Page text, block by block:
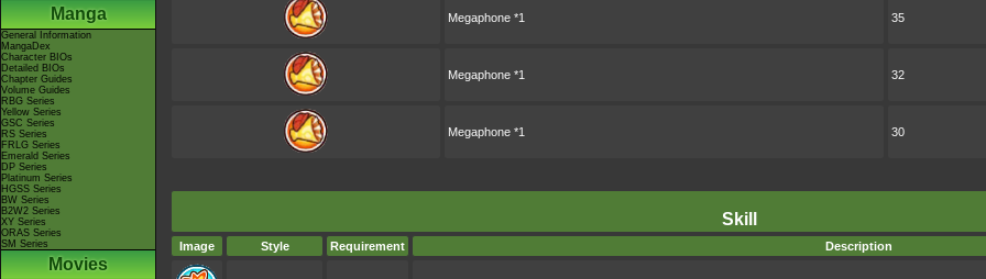
Manga
General Information
MangaDex
Character BIOs
Detailed BIOs
Chapter Guides
Volume Guides
RBG Series
Yellow Series
GSC Series
RS Series
FRLG Series
Emerald Series
DP Series
Platinum Series
HGSS Series
BW Series
B2W2 Series
XY Series
ORAS Series
SM Series
Movies
Megaphone *1 35
Megaphone *1 32
Megaphone *1 30
Skill
Image Style Requirement Description